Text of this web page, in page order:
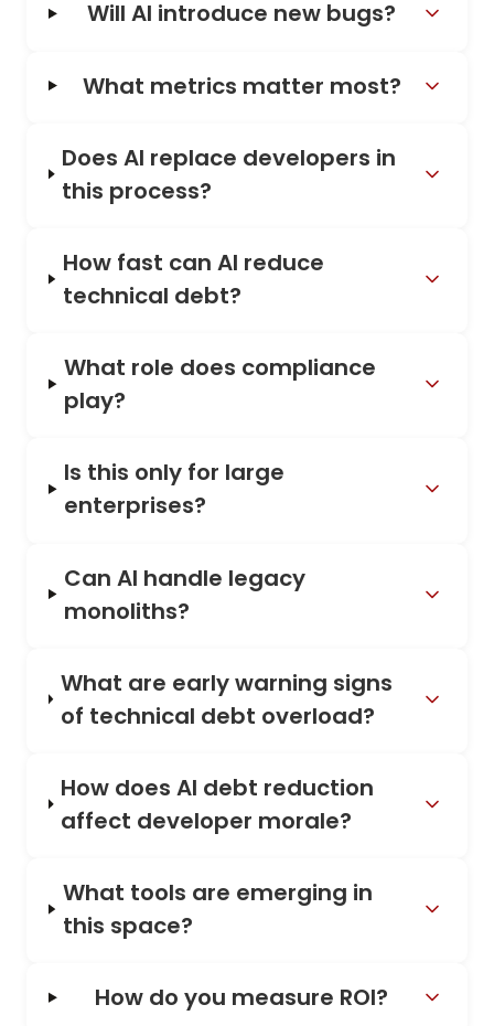
Will AI introduce new bugs?
What metrics matter most?
Does AI replace developers in
this process?
How fast can AI reduce
technical debt?
What role does compliance
play?
Is this only for large
enterprises?
Can AI handle legacy
monoliths?
What are early warning signs
of technical debt overload?
How does AI debt reduction
affect developer morale?
What tools are emerging in
this space?
How do you measure ROI?